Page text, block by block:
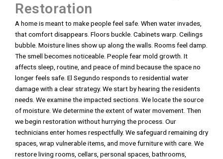
Restoration
A home is meant to make people feel safe. When water invades,
that comfort disappears. Floors buckle. Cabinets warp. Ceilings
bubble. Moisture lines show up along the walls. Rooms feel damp.
The smell becomes noticeable. People fear mold growth. It
affects sleep, routine, and peace of mind because the space no
longer feels safe. El Segundo responds to residential water
damage with a clear strategy. We start by hearing the residents
needs. We examine the impacted sections. We locate the source
of moisture. We determine the extent of water movement. Then
we begin restoration without hurrying the process. Our
technicians enter homes respectfully. We safeguard remaining dry
spaces, wrap vulnerable items, and move furniture with care. We
restore living rooms, cellars, personal spaces, bathrooms,